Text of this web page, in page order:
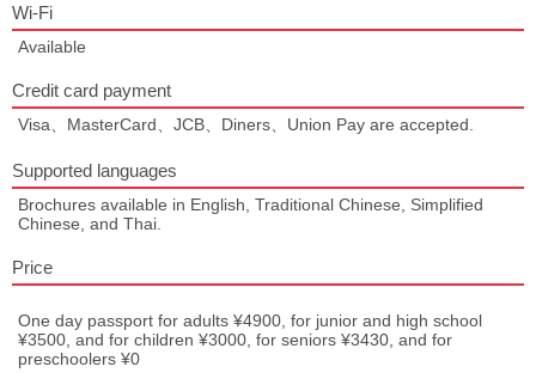
Wi-Fi
Available
Credit card payment
Visa、MasterCard、JCB、Diners、Union Pay are accepted.
Supported languages
Brochures available in English, Traditional Chinese, Simplified
Chinese, and Thai.
Price
One day passport for adults ¥4900, for junior and high school
¥3500, and for children ¥3000, for seniors ¥3430, and for
preschoolers ¥0